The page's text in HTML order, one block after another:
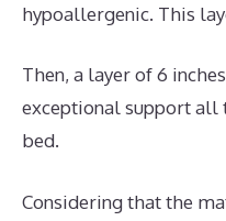
hypoallergenic. This
Then, a layer of 6
exceptional support all
bed.
Considering that the